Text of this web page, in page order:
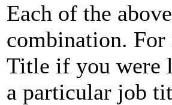
Each of the
combination. For
Title if you were
a particular job